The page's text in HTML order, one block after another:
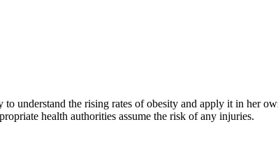
understand the rising rates of obesity and apply it in her
health authorities assume the risk of any injuries.